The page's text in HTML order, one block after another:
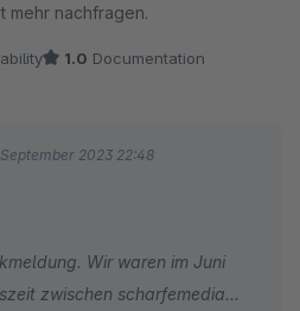
mehr nachfragen.
1.0 Documentation
2023 22:48
Wir waren im Juni
zwischen scharfemedia